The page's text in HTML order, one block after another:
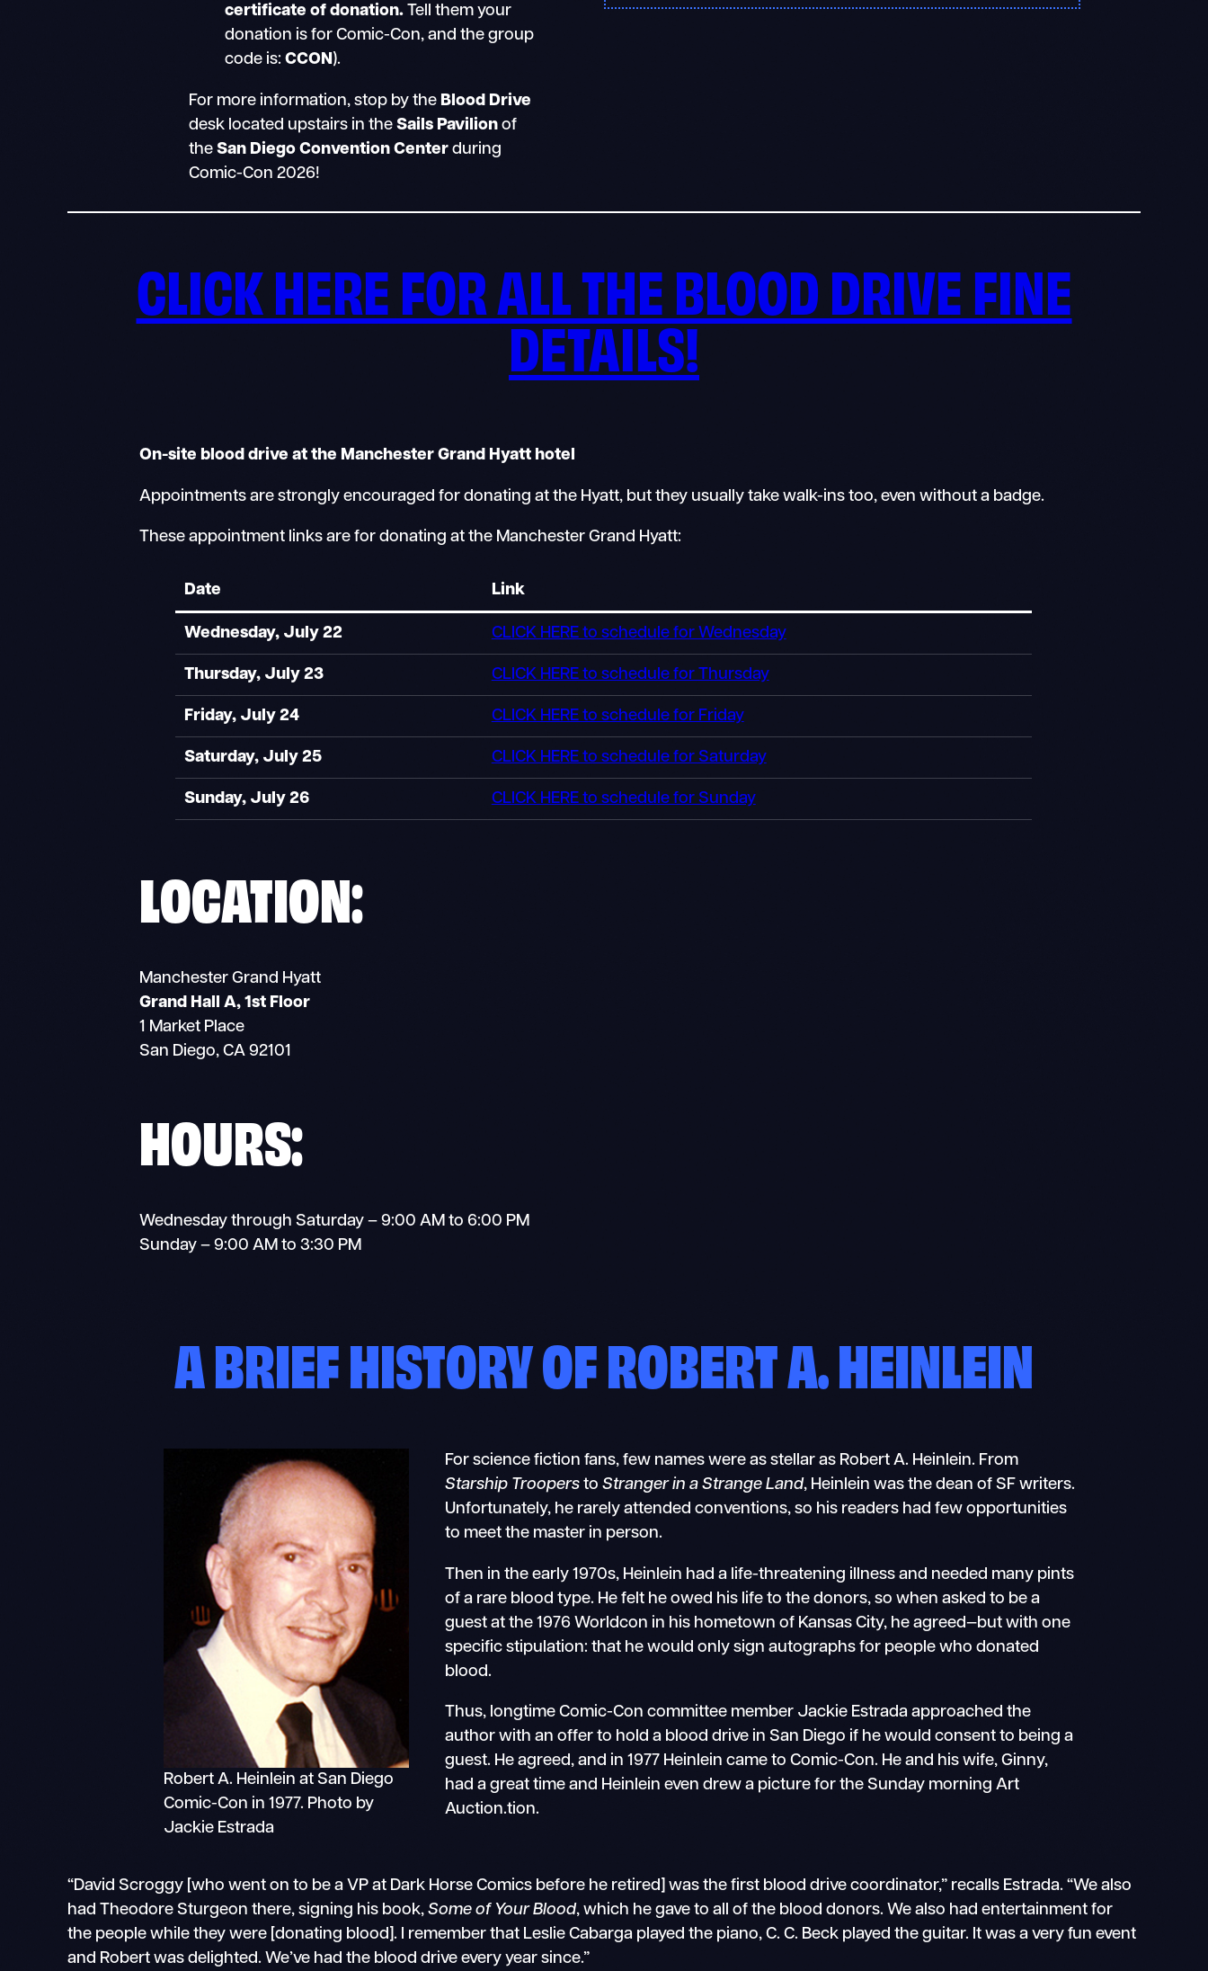
certificate of donation. Tell them your
donation is for Comic-Con, and the group
code is: CCON).
For more information, stop by theBlood Drive
desk located upstairs in the Sails Pavilionof
the San Diego Convention Centerduring
Comic-Con 2026!
CLICK HERE FOR ALL THE BLOOD DRIVE FINE
DETAILS!
On-site blood drive at the Manchester Grand Hyatt hotel
Appointments are strongly encouraged for donating at the Hyatt, but they usually take walk-ins too, even without a badge.
These appointment links are for donating at the Manchester Grand Hyatt:
Date Link
Wednesday, July 22 CLICK HERE to schedule for Wednesday
Thursday, July 23 CLICK HERE to schedule for Thursday
Friday, July 24 CLICK HERE to schedule for Friday
Saturday, July 25 CLICK HERE to schedule for Saturday
Sunday, July 26 CLICK HERE to schedule for Sunday
LOCATION:
Manchester Grand Hyatt
Grand Hall A, 1st Floor
1 Market Place
San Diego, CA 92101
HOURS:
Wednesday through Saturday – 9:00 AM to 6:00 PM
Sunday – 9:00 AM to 3:30 PM
A BRIEF HISTORY OF ROBERT A. HEINLEIN
Robert A. Heinlein at San Diego
Comic-Con in 1977. Photo by
Jackie Estrada
For science fiction fans, few names were as stellar as Robert A. Heinlein. From
Starship Troopers toStranger in a Strange Land, Heinlein was the dean of SF writers.
Unfortunately, he rarely attended conventions, so his readers had few opportunities
to meet the master in person.
Then in the early 1970s, Heinlein had a life-threatening illness and needed many pints
of a rare blood type. He felt he owed his life to the donors, so when asked to be a
guest at the 1976 Worldcon in his hometown of Kansas City, he agreed—but with one
specific stipulation: that he would only sign autographs for people who donated
blood.
Thus, longtime Comic-Con committee member Jackie Estrada approached the
author with an offer to hold a blood drive in San Diego if he would consent to being a
guest. He agreed, and in 1977 Heinlein came to Comic-Con. He and his wife, Ginny,
had a great time and Heinlein even drew a picture for the Sunday morning Art
Auction.tion.
“David Scroggy [who went on to be a VP at Dark Horse Comics before he retired] was the first blood drive coordinator,” recalls Estrada. “We also
had Theodore Sturgeon there, signing his book,Some of Your Blood, which he gave to all of the blood donors. We also had entertainment for
the people while they were [donating blood]. I remember that Leslie Cabarga played the piano, C. C. Beck played the guitar. It was a very fun event
and Robert was delighted. We’ve had the blood drive every year since.”